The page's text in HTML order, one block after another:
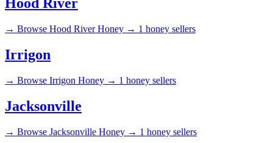
→ Browse Hood River Honey → 1 honey sellers
Irrigon
→ Browse Irrigon Honey → 1 honey sellers
Jacksonville
→ Browse Jacksonville Honey → 1 honey sellers